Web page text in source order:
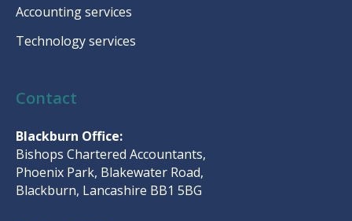
Contact
Blackburn Office:
Bishops Chartered Accountants,
Phoenix Park, Blakewater Road,
Blackburn, Lancashire BB1 5BG
Accounting services
Technology services